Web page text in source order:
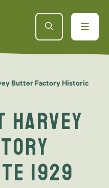
Butter Factory Historic
Harvey
1929